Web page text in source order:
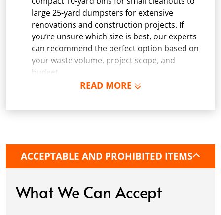
READ MORE
large 25-yard dumpsters for extensive
renovations and construction projects. If
you’re unsure which size is best, our experts
can recommend the perfect option based on
your waste volume, project scope, and
budget.
Schedule Delivery: Once you've chosen your
fits your schedule. Our team ensures safe and
protective boards to prevent driveway
condition while you work.
Fill it Up: You can take your time filling up
ACCEPTABLE AND PROHIBITED ITEMS
What We Can Accept